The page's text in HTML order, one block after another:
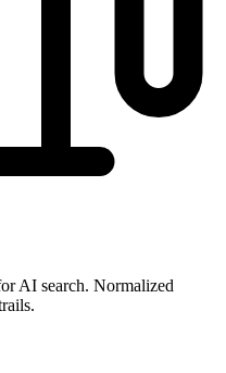
AI search. Normalized